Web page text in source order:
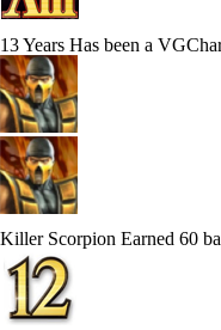
13 Years Has been a
Killer Scorpion Earned 60